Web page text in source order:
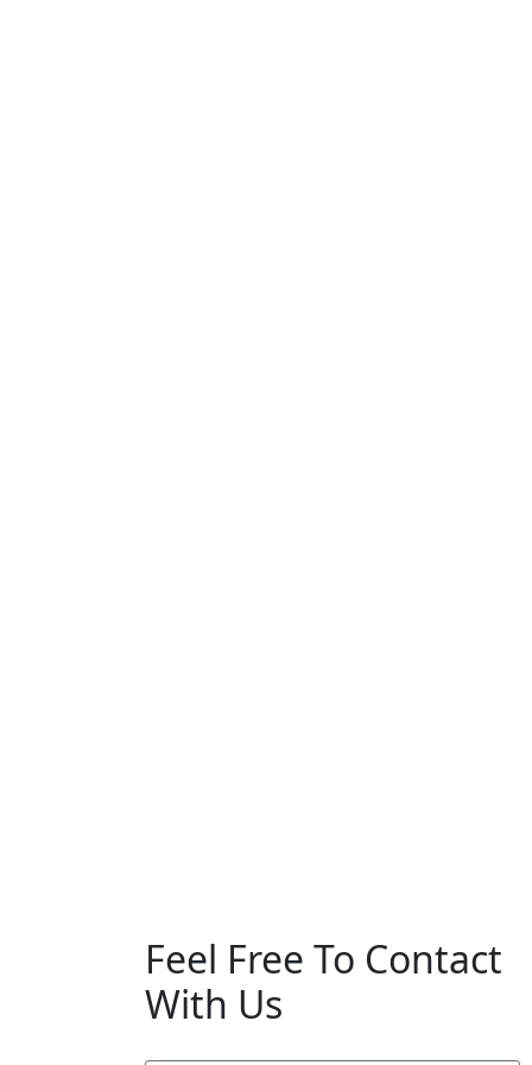
Feel Free To Contact
With Us